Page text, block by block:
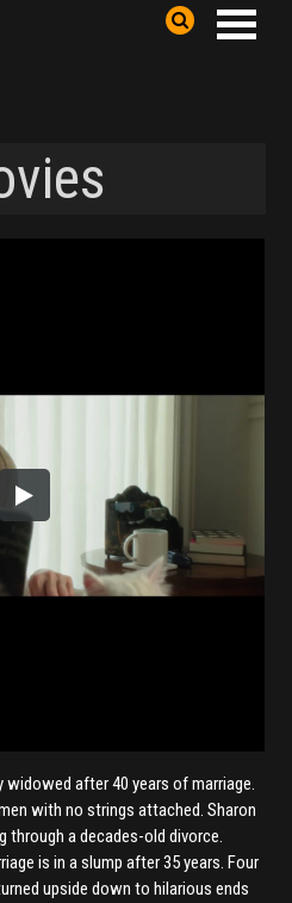
widowed after 40 years of marriage.
with no strings attached. Sharon
through a decades-old divorce.
is in a slump after 35 years. Four
upside down to hilarious ends